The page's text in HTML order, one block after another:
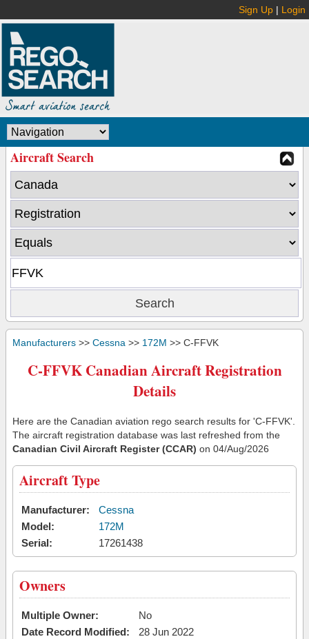
Sign Up | Login
Aircraft Search
Manufacturers >> Cessna >> 172M >> C-FFVK
C-FFVK Canadian Aircraft Registration
Details
Here are the Canadian aviation rego search results for 'C-FFVK'.
The aircraft registration database was last refreshed from the
Canadian Civil Aircraft Register (CCAR) on 04/Aug/2026
Aircraft Type
Manufacturer:
Cessna
Model:
172M
Serial:
17261438
Owners
Multiple Owner:
No
Date Record Modified:
28 Jun 2022